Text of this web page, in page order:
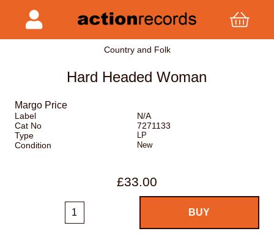
Country and Folk
Hard Headed Woman
Margo Price
Label
N/A
Cat No
7271133
Type
LP
Condition New
£33.00